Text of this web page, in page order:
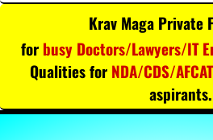
Krav Maga Private
for busy Doctors/Lawyers/IT
Qualities for NDA/CDS/AFCAT
aspirants.